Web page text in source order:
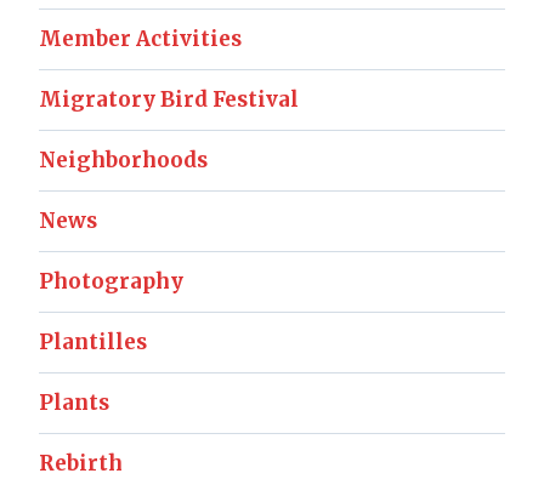
Member Activities
Migratory Bird Festival
Neighborhoods
News
Photography
Plantilles
Plants
Rebirth